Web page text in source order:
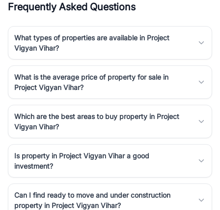
Course Road to the burgeoning residential sectors along the
simplifies your search by connecting you directly with verified
agents who have deep local expertise.
Frequently Asked Questions
What types of properties are available in Project
Vigyan Vihar?
What is the average price of property for sale in
Project Vigyan Vihar?
Which are the best areas to buy property in Project
Vigyan Vihar?
Is property in Project Vigyan Vihar a good
investment?
Can I find ready to move and under construction
property in Project Vigyan Vihar?